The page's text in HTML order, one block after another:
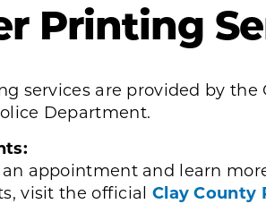
Printing
services are provided by the
Department.
an appointment and learn
visit the official Clay County